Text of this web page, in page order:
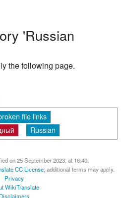
'Russian
the following page.
file links
Russian
on 25 September 2023, at 16:40.
CC License; additional terms may apply.
Privacy
WikiTranslate
Disclaimers